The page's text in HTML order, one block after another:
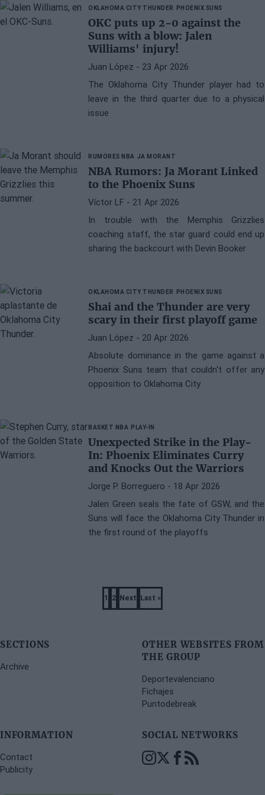
OKLAHOMA CITY THUNDER PHOENIX SUNS
OKC puts up 2-0 against the
Suns with a blow: Jalen
Williams' injury!
Juan López - 23 Apr 2026
The Oklahoma City Thunder player had to
leave in the third quarter due to a physical
issue
RUMORES NBA JA MORANT
NBA Rumors: Ja Morant Linked
to the Phoenix Suns
Víctor LF - 21 Apr 2026
In trouble with the Memphis Grizzlies
coaching staff, the star guard could end up
sharing the backcourt with Devin Booker
OKLAHOMA CITY THUNDER PHOENIX SUNS
Shai and the Thunder are very
scary in their first playoff game
Juan López - 20 Apr 2026
Absolute dominance in the game against a
Phoenix Suns team that couldn't offer any
opposition to Oklahoma City
BASKET NBA PLAY-IN
Unexpected Strike in the Play-
In: Phoenix Eliminates Curry
and Knocks Out the Warriors
Jorge P. Borreguero - 18 Apr 2026
Jalen Green seals the fate of GSW, and the
Suns will face the Oklahoma City Thunder in
the first round of the playoffs
Page
1
Page
2
Next
Next
Last
Last »
SECTIONS
Archive
OTHER WEBSITES FROM
THE GROUP
Deportevalenciano
Fichajes
Puntodebreak
INFORMATION
Contact
Publicity
SOCIAL NETWORKS